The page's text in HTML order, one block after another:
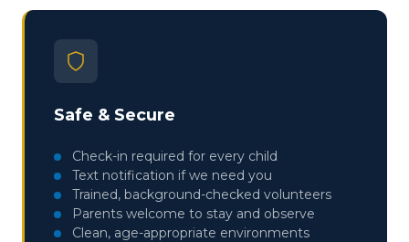
Safe & Secure
Check-in required for every child
Text notification if we need you
Trained, background-checked volunteers
Parents welcome to stay and observe
Clean, age-appropriate environments